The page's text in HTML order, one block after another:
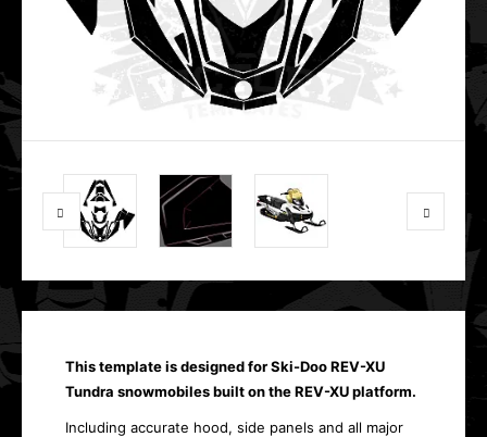
This template is designed for Ski-Doo REV-XU
Tundra snowmobiles built on the REV-XU platform.
Including accurate hood, side panels and all major